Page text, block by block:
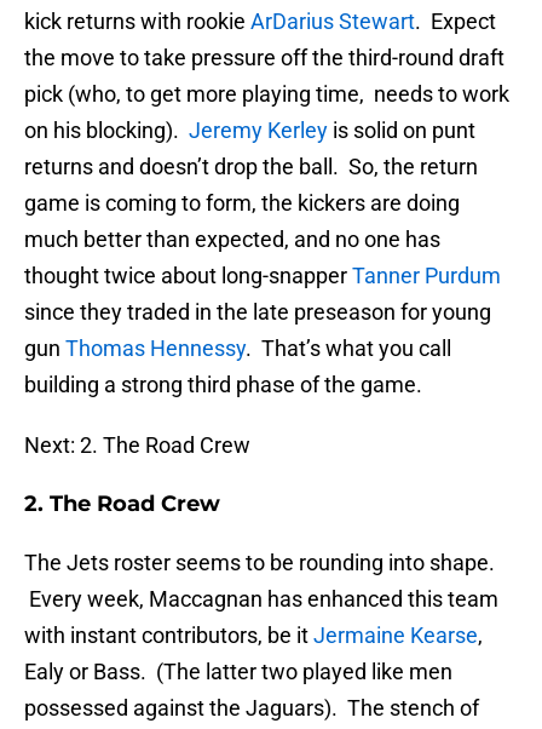
kick returns with rookie ArDarius Stewart. Expect
the move to take pressure off the third-round draft
pick (who, to get more playing time, needs to work
on his blocking). Jeremy Kerley is solid on punt
returns and doesn’t drop the ball. So, the return
game is coming to form, the kickers are doing
much better than expected, and no one has
thought twice about long-snapperTanner Purdum
since they traded in the late preseason for young
gun Thomas Hennessy. That’s what you call
building a strong third phase of the game.
Next: 2. The Road Crew
2. The Road Crew
The Jets roster seems to be rounding into shape.
Every week, Maccagnan has enhanced this team
with instant contributors, be itJermaine Kearse,
Ealy or Bass. (The latter two played like men
possessed against the Jaguars). The stench of